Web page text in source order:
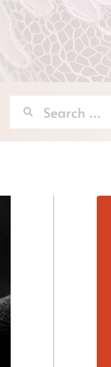
Search
for: